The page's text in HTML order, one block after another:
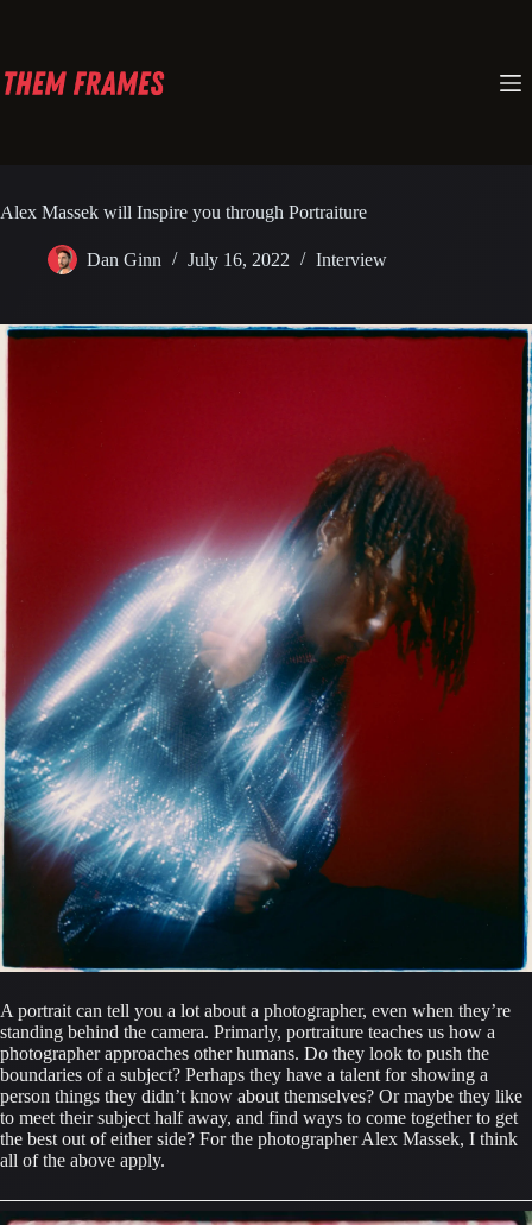
Alex Massek will Inspire you through Portraiture
Dan Ginn July 16, 2022 Interview
A portrait can tell you a lot about a photographer, even when they’re
standing behind the camera. Primarly, portraiture teaches us how a
photographer approaches other humans. Do they look to push the
boundaries of a subject? Perhaps they have a talent for showing a
person things they didn’t know about themselves? Or maybe they like
to meet their subject half away, and find ways to come together to get
the best out of either side? For the photographer Alex Massek, I think
all of the above apply.